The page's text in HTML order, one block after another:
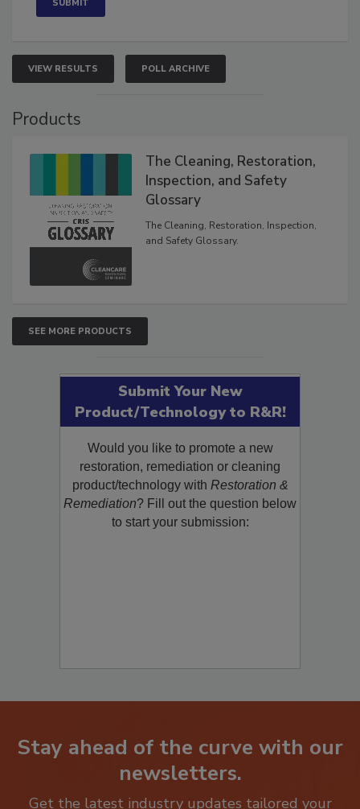
VIEW RESULTS POLL ARCHIVE
The Cleaning, Restoration,
Inspection, and Safety
Glossary
The Cleaning, Restoration, Inspection,
SEE MORE PRODUCTS
Submit Your New
Product/Technology to R&R!
Would you like to promote a new
restoration, remediation or cleaning
product/technology withRestoration &
Remediation? Fill out the question below
Stay ahead of the curve with our